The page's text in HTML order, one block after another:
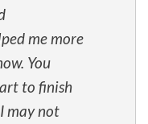
me more
You
to finish
may not